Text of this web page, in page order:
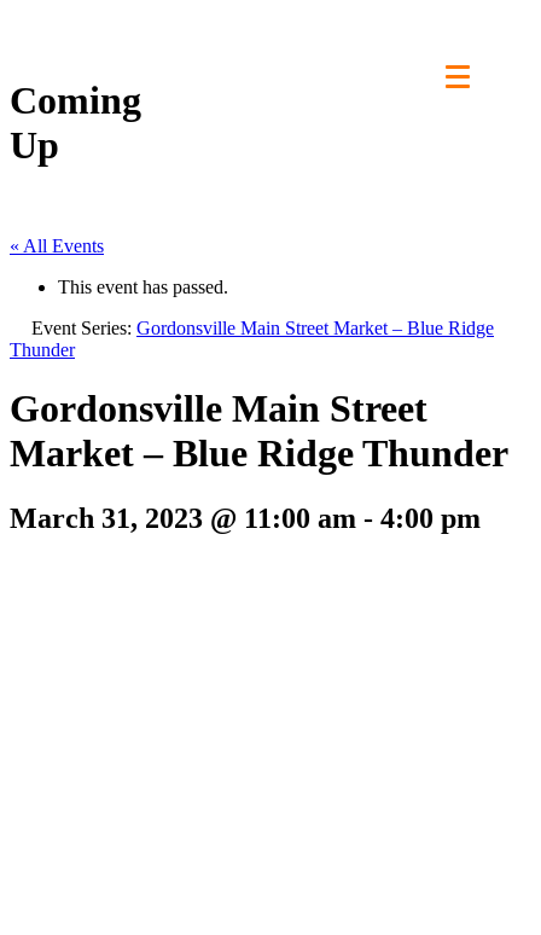
Coming
Up
« All Events
This event has passed.
Event Series: Gordonsville Main Street Market – Blue Ridge
Thunder
Gordonsville Main Street
Market – Blue Ridge Thunder
March 31, 2023 @ 11:00 am - 4:00 pm